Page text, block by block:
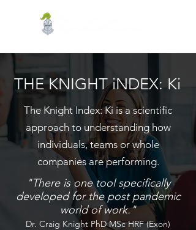
THE KNIGHT iNDEX: Ki
The Knight Index: Ki is a scientific
approach to understanding how
individuals, teams or whole
companies are performing.
"There is one tool specifically
developed for the post pandemic
world of work."
Dr. Craig Knight PhD MSc HRF (Exon)